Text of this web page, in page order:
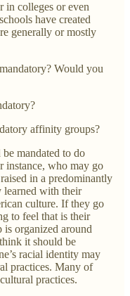
in colleges or even
have created
generally or mostly
Would you
affinity groups?
mandated to do
instance, who may go
in a predominantly
learned with their
culture. If they go
to feel that is their
organized around
it should be
racial identity may
practices. Many of
practices.